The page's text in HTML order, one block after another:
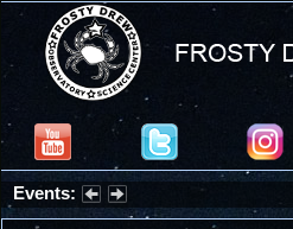
Events:
Partial Solar Eclipse 2026 :